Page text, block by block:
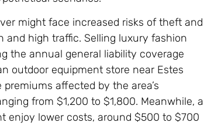
might face increased risks of theft and
high traffic. Selling luxury fashion
the annual general liability coverage
outdoor equipment store near Estes
affected by the area’s
from $1,200 to $1,800. Meanwhile, a
enjoy lower costs, around $500 to $700